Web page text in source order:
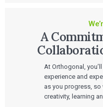
A
At Orthogonal,
experience and
as you progress,
creativity, learning